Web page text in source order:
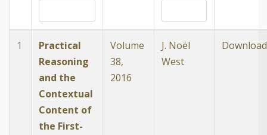
1
Practical
Reasoning
and the
Contextual
Content of
the First-
Volume
38,
2016
J. Noël
West
Download